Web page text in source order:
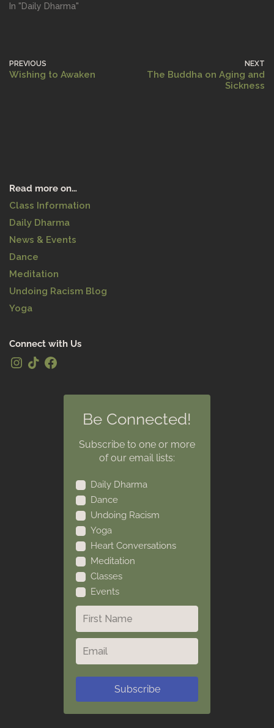
In "Daily Dharma"
PREVIOUS
Wishing to Awaken
NEXT
The Buddha on Aging and
Sickness
Read more on…
Class Information
Daily Dharma
News & Events
Dance
Meditation
Undoing Racism Blog
Yoga
Connect with Us
Be Connected!
Subscribe to one or more
of our email lists:
Daily Dharma
Dance
Undoing Racism
Yoga
Heart Conversations
Meditation
Classes
Events
Subscribe